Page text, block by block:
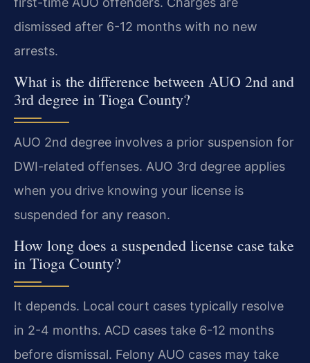
dismissed after 6-12 months with no new
arrests.
What is the difference between AUO 2nd and
3rd degree in Tioga County?
AUO 2nd degree involves a prior suspension for
DWI-related offenses. AUO 3rd degree applies
when you drive knowing your license is
suspended for any reason.
How long does a suspended license case take
in Tioga County?
It depends. Local court cases typically resolve
in 2-4 months. ACD cases take 6-12 months
before dismissal. Felony AUO cases may take